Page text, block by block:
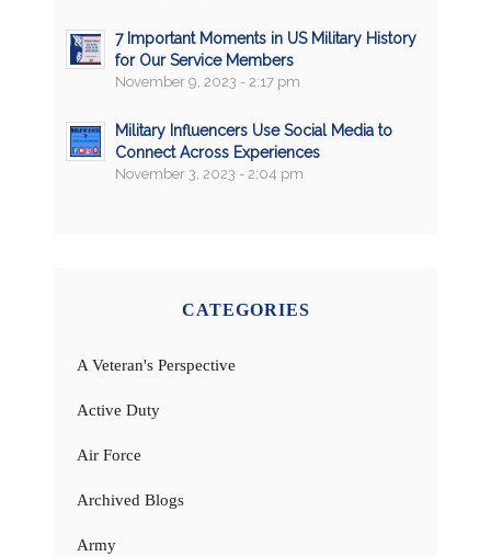
7 Important Moments in US Military History
for Our Service Members
November 9, 2023 - 2:17 pm
Military Influencers Use Social Media to
Connect Across Experiences
November 3, 2023 - 2:04 pm
CATEGORIES
A Veteran's Perspective
Active Duty
Air Force
Archived Blogs
Army